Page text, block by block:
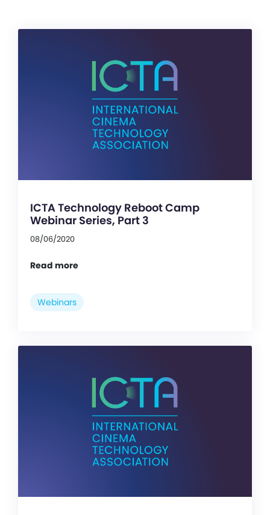
ICTA Technology Reboot Camp
Webinar Series, Part 3
08/06/2020
Read more
Webinars